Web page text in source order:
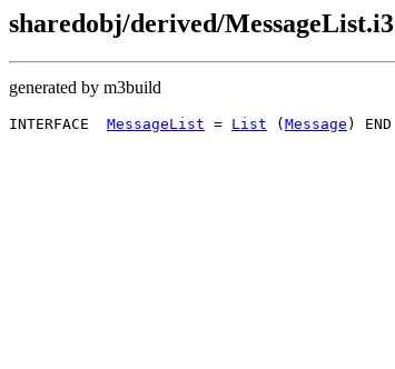
sharedobj/derived/MessageList.i3
generated by m3build
INTERFACE MessageList = List ( Message